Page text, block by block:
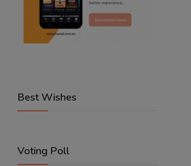
Best Wishes
Voting Poll